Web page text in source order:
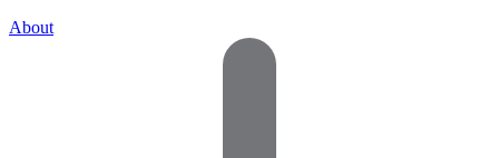
About